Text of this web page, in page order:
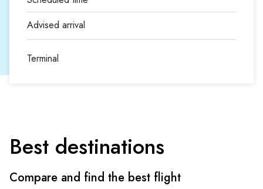
Terminal
Best destinations
Compare and find the best flight